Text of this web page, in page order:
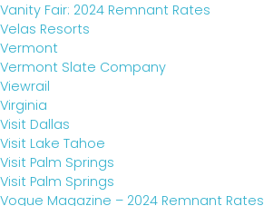
Vanity Fair: 2024 Remnant Rates
Velas Resorts
Vermont
Vermont Slate Company
Viewrail
Virginia
Visit Dallas
Visit Lake Tahoe
Visit Palm Springs
Visit Palm Springs
Vogue Magazine – 2024 Remnant Rates